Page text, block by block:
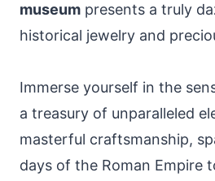
museum presents a truly
historical jewelry and
Immerse yourself in the
a treasury of unparalleled
masterful craftsmanship,
days of the Roman Empire